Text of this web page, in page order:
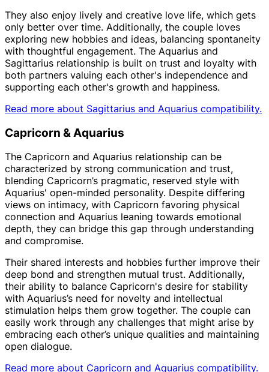
They also enjoy lively and creative love life, which gets
only better over time. Additionally, the couple loves
exploring new hobbies and ideas, balancing spontaneity
with thoughtful engagement. The Aquarius and
Sagittarius relationship is built on trust and loyalty with
both partners valuing each other's independence and
supporting each other's growth and happiness.
Read more about Sagittarius and Aquarius compatibility.
Capricorn & Aquarius
The Capricorn and Aquarius relationship can be
characterized by strong communication and trust,
blending Capricorn’s pragmatic, reserved style with
Aquarius' open-minded personality. Despite differing
views on intimacy, with Capricorn favoring physical
connection and Aquarius leaning towards emotional
depth, they can bridge this gap through understanding
and compromise.
Their shared interests and hobbies further improve their
deep bond and strengthen mutual trust. Additionally,
their ability to balance Capricorn's desire for stability
with Aquarius’s need for novelty and intellectual
stimulation helps them grow together. The couple can
easily work through any challenges that might arise by
embracing each other’s unique qualities and maintaining
open dialogue.
Read more about Capricorn and Aquarius compatibility.